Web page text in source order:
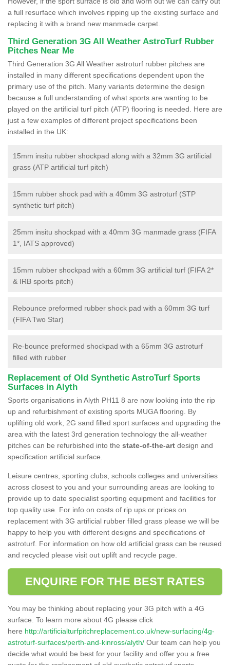
a full resurface which involves ripping up the existing surface and
replacing it with a brand new manmade carpet.
Third Generation 3G All Weather AstroTurf Rubber
Pitches Near Me
Third Generation 3G All Weather astroturf rubber pitches are
installed in many different specifications dependent upon the
primary use of the pitch. Many variants determine the design
because a full understanding of what sports are wanting to be
played on the artificial turf pitch (ATP) flooring is needed. Here are
just a few examples of different project specifications been
installed in the UK:
15mm insitu rubber shockpad along with a 32mm 3G artificial
grass (ATP artificial turf pitch)
15mm rubber shock pad with a 40mm 3G astroturf (STP
synthetic turf pitch)
25mm insitu shockpad with a 40mm 3G manmade grass (FIFA
1*, IATS approved)
15mm rubber shockpad with a 60mm 3G artificial turf (FIFA 2*
& IRB sports pitch)
Rebounce preformed rubber shock pad with a 60mm 3G turf
(FIFA Two Star)
Re-bounce preformed shockpad with a 65mm 3G astroturf
filled with rubber
Replacement of Old Synthetic AstroTurf Sports
Surfaces in Alyth
Sports organisations in Alyth PH11 8 are now looking into the rip
up and refurbishment of existing sports MUGA flooring. By
uplifting old work, 2G sand filled sport surfaces and upgrading the
area with the latest 3rd generation technology the all-weather
pitches can be refurbished into the state-of-the-art design and
specification artificial surface.
Leisure centres, sporting clubs, schools colleges and universities
across closest to you and your surrounding areas are looking to
provide up to date specialist sporting equipment and facilities for
top quality use. For info on costs of rip ups or prices on
replacement with 3G artificial rubber filled grass please we will be
happy to help you with different designs and specifications of
astroturf. For information on how old artificial grass can be reused
and recycled please visit out uplift and recycle page.
ENQUIRE FOR THE BEST RATES
You may be thinking about replacing your 3G pitch with a 4G
surface. To learn more about 4G please click
here http://artificialturfpitchreplacement.co.uk/new-surfacing/4g-
astroturf-surfaces/perth-and-kinross/alyth/ Our team can help you
decide what would be best for your facility and offer you a free